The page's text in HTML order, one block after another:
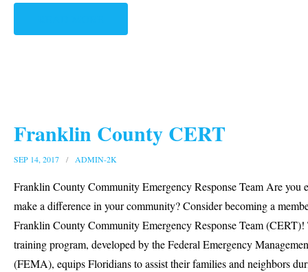
Franklin County CERT
SEP 14, 2017 ADMIN-2K
Franklin County Community Emergency Response Team Are you
make a difference in your community? Consider becoming a
Franklin County Community Emergency Response Team (CERT)!
training program, developed by the Federal Emergency
(FEMA), equips Floridians to assist their families and neighbors